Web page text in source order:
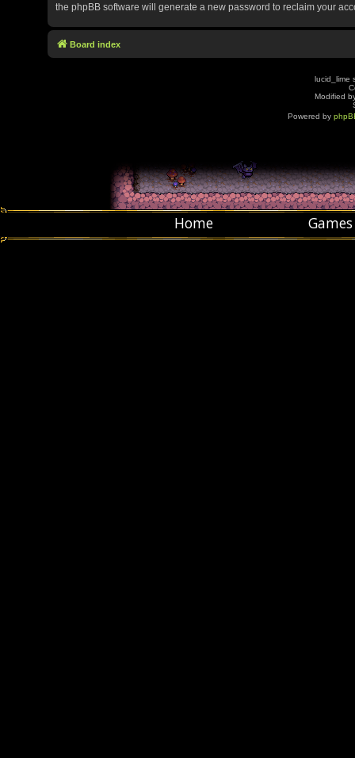
the phpBB software will generate a new password to reclaim your
Board index
lucid_lime
Modified
Powered by
Home Games